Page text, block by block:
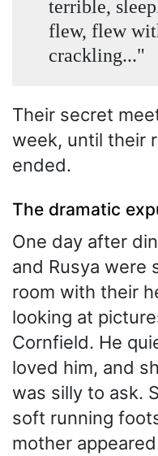
terrible,
flew, flew
crackling..."
Their secret
week, until their
ended.
The dramatic
One day after
and Rusya were
room with their
looking at
Cornfield. He
loved him, and
was silly to ask.
soft running
mother